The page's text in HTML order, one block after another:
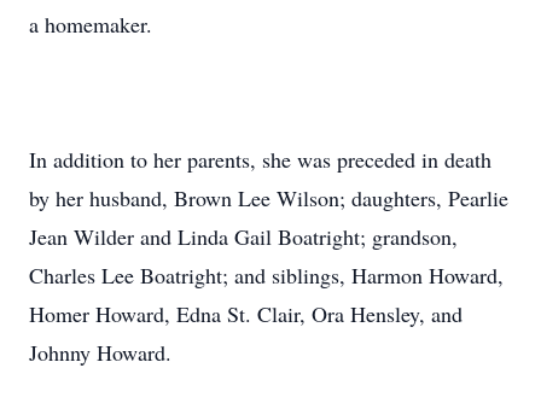
a homemaker.
In addition to her parents, she was preceded in death
by her husband, Brown Lee Wilson; daughters, Pearlie
Jean Wilder and Linda Gail Boatright; grandson,
Charles Lee Boatright; and siblings, Harmon Howard,
Homer Howard, Edna St. Clair, Ora Hensley, and
Johnny Howard.